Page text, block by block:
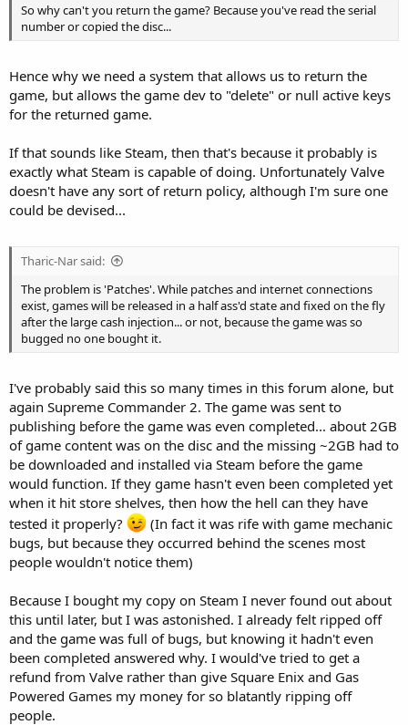
So why can't you return the game? Because you've read the serial
number or copied the disc...
Hence why we need a system that allows us to return the
game, but allows the game dev to "delete" or null active keys
for the returned game.
If that sounds like Steam, then that's because it probably is
exactly what Steam is capable of doing. Unfortunately Valve
doesn't have any sort of return policy, although I'm sure one
could be devised...
Tharic-Nar said:
The problem is 'Patches'. While patches and internet connections
exist, games will be released in a half ass'd state and fixed on the fly
after the large cash injection... or not, because the game was so
bugged no one bought it.
I've probably said this so many times in this forum alone, but
again Supreme Commander 2. The game was sent to
publishing before the game was even completed... about 2GB
of game content was on the disc and the missing ~2GB had to
be downloaded and installed via Steam before the game
would function. If they game hasn't even been completed yet
when it hit store shelves, then how the hell can they have
tested it properly?
(In fact it was rife with game mechanic
bugs, but because they occurred behind the scenes most
people wouldn't notice them)
Because I bought my copy on Steam I never found out about
this until later, but I was astonished. I already felt ripped off
and the game was full of bugs, but knowing it hadn't even
been completed answered why. I would've tried to get a
refund from Valve rather than give Square Enix and Gas
Powered Games my money for so blatantly ripping off
people.